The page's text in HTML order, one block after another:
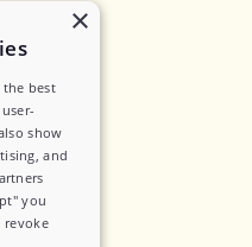
×
best
show
and
you
revoke